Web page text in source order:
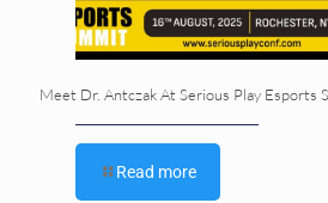
Meet Dr. Antczak At Serious Play Esports
Read more